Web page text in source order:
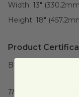
Width: 13"
Height: 18"
Product
BPI Certified
This product is